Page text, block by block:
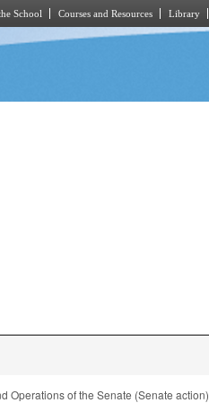
School Courses and Resources Library
Operations of the Senate (Senate action)